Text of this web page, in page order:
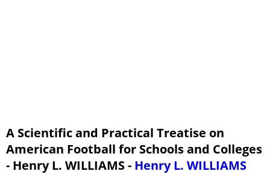
A Scientific and Practical Treatise on
American Football for Schools and Colleges
- Henry L. WILLIAMS - Henry L. WILLIAMS